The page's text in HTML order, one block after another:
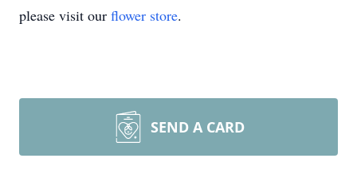
please visit our flower store.
SEND A CARD